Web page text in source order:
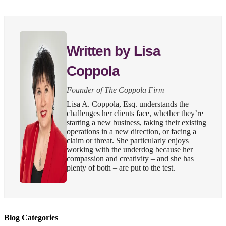
Written by Lisa
Coppola
Founder of The Coppola Firm
Lisa A. Coppola, Esq. understands the
challenges her clients face, whether they’re
starting a new business, taking their existing
operations in a new direction, or facing a
claim or threat. She particularly enjoys
working with the underdog because her
compassion and creativity – and she has
plenty of both – are put to the test.
Blog Categories